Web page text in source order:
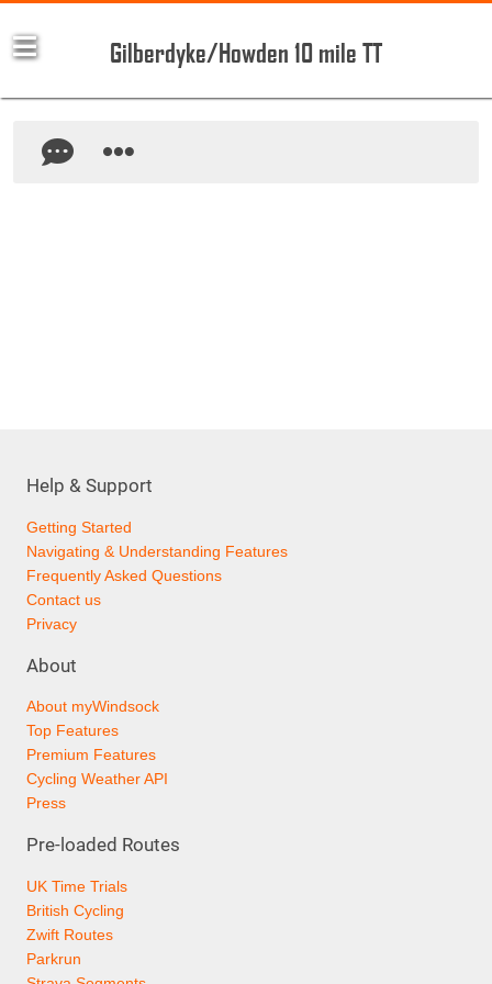
Gilberdyke/Howden 10 mile TT
Help & Support
Getting Started
Navigating & Understanding Features
Frequently Asked Questions
Contact us
Privacy
About
About myWindsock
Top Features
Premium Features
Cycling Weather API
Press
Pre-loaded Routes
UK Time Trials
British Cycling
Zwift Routes
Parkrun